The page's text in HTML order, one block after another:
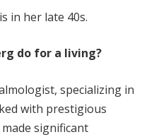
in her late 40s.
do for a living?
specializing in
with prestigious
significant